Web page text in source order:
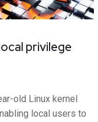
privilege
old Linux kernel
local users to